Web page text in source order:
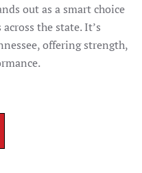
out as a smart choice
the state. It’s
offering strength,